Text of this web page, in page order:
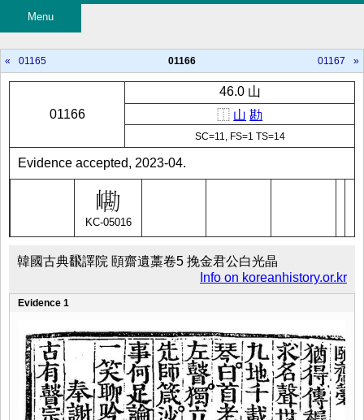
Menu
« 01165 01166 01167 »
01166
46.0 山
⿰ 山 勘
SC=11, FS=1 TS=14
KC-05016
Evidence accepted, 2023-04.
韓國古典飜譯院 頤齋遺藁卷5 挽金君公白光晶
Info on koreanhistory.or.kr
Evidence 1